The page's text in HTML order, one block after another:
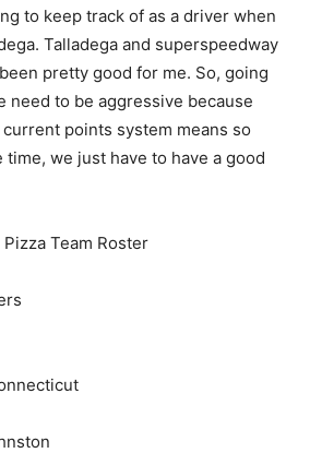
to keep track of as a driver when
Talladega and superspeedway
pretty good for me. So, going
need to be aggressive because
points system means so
time, we just have to have a good
Team Roster